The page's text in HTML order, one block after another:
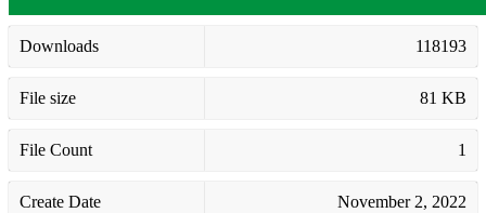
Downloads 118193
File size 81 KB
File Count 1
Create Date November 2, 2022